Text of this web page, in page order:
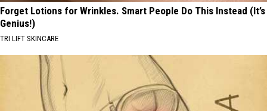
Forget Lotions for Wrinkles. Smart People Do This Instead (It’s
Genius!)
TRI LIFT SKINCARE